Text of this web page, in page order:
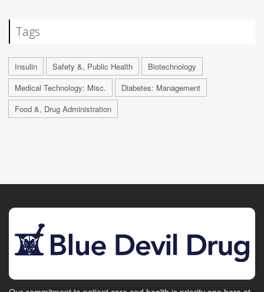
Tags
Insulin Safety &, Public Health
Biotechnology
Medical Technology: Misc.
Diabetes: Management
Food &, Drug Administration